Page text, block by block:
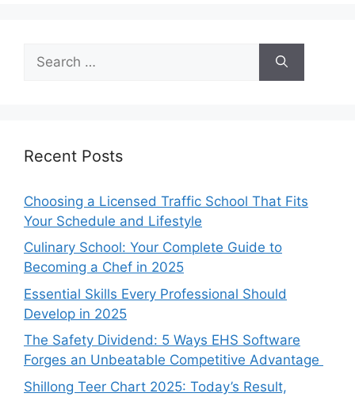
for:
Recent Posts
Choosing a Licensed Traffic School That Fits
Your Schedule and Lifestyle
Culinary School: Your Complete Guide to
Becoming a Chef in 2025
Essential Skills Every Professional Should
Develop in 2025
The Safety Dividend: 5 Ways EHS Software
Forges an Unbeatable Competitive Advantage
Shillong Teer Chart 2025: Today’s Result,